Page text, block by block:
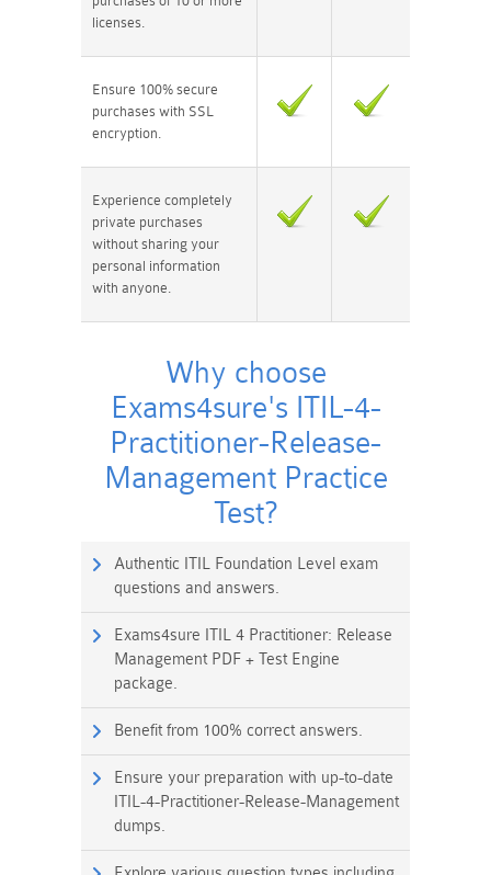
licenses.
Ensure 100% secure
purchases with SSL
encryption.
Experience completely
private purchases
without sharing your
personal information
with anyone.
Why choose
Exams4sure's ITIL-4-
Practitioner-Release-
Management Practice
Test?
Authentic ITIL Foundation Level exam
questions and answers.
Exams4sure ITIL 4 Practitioner: Release
Management PDF + Test Engine
package.
Benefit from 100% correct answers.
Ensure your preparation with up-to-date
ITIL-4-Practitioner-Release-Management
dumps.